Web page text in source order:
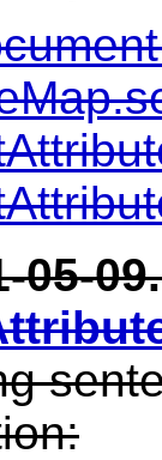
05-